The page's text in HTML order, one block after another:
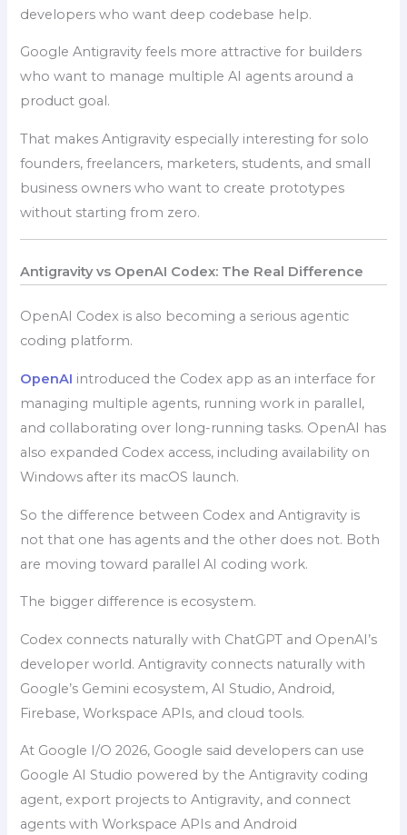
developers who want deep codebase help.
Google Antigravity feels more attractive for builders
who want to manage multiple AI agents around a
product goal.
That makes Antigravity especially interesting for solo
founders, freelancers, marketers, students, and small
business owners who want to create prototypes
without starting from zero.
Antigravity vs OpenAI Codex: The Real Difference
OpenAI Codex is also becoming a serious agentic
coding platform.
OpenAI introduced the Codex app as an interface for
managing multiple agents, running work in parallel,
and collaborating over long-running tasks. OpenAI has
also expanded Codex access, including availability on
Windows after its macOS launch.
So the difference between Codex and Antigravity is
not that one has agents and the other does not. Both
are moving toward parallel AI coding work.
The bigger difference is ecosystem.
Codex connects naturally with ChatGPT and OpenAI’s
developer world. Antigravity connects naturally with
Google’s Gemini ecosystem, AI Studio, Android,
Firebase, Workspace APIs, and cloud tools.
At Google I/O 2026, Google said developers can use
Google AI Studio powered by the Antigravity coding
agent, export projects to Antigravity, and connect
agents with Workspace APIs and Android